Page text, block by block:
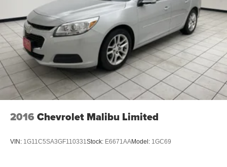
2016 Chevrolet Malibu Limited
VIN: 1G11C5SA3GF110331Stock: E6671AAModel: 1GC69